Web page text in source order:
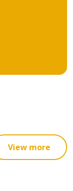
View more